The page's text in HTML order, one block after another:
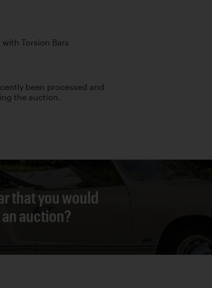
Torsion Bars
been processed and
the auction.
that you would
auction?